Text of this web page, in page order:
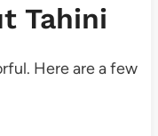
Tahini
Here are a few